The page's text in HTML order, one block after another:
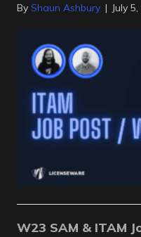
By Shaun Ashbury | July
W23 SAM & ITAM